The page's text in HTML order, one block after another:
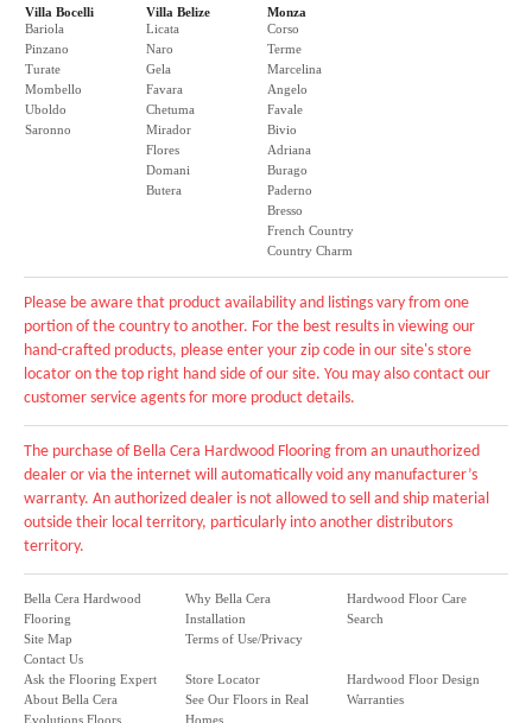
Villa Bocelli
Bariola
Pinzano
Turate
Mombello
Uboldo
Saronno
Villa Belize
Licata
Naro
Gela
Favara
Chetuma
Mirador
Flores
Domani
Butera
Monza
Corso
Terme
Marcelina
Angelo
Favale
Bivio
Adriana
Burago
Paderno
Bresso
French Country
Country Charm
Please be aware that product availability and listings vary from one
portion of the country to another. For the best results in viewing our
hand-crafted products, please enter your zip code in our site's store
locator on the top right hand side of our site. You may also contact our
customer service agents for more product details.
The purchase of Bella Cera Hardwood Flooring from an unauthorized
dealer or via the internet will automatically void any manufacturer’s
warranty. An authorized dealer is not allowed to sell and ship material
outside their local territory, particularly into another distributors
territory.
Bella Cera Hardwood
Flooring
Site Map
Contact Us
Why Bella Cera
Installation
Terms of Use/Privacy
Hardwood Floor Care
Search
Ask the Flooring Expert
About Bella Cera
Evolutions Floors
Store Locator
See Our Floors in Real
Homes
Hardwood Floor Design
Warranties